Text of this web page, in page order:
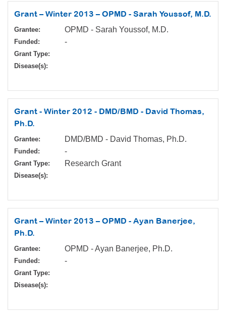
Grant – Winter 2013 – OPMD - Sarah Youssof, M.D.
Grantee: OPMD - Sarah Youssof, M.D.
Funded: -
Grant Type:
Disease(s):
Grant - Winter 2012 - DMD/BMD - David Thomas,
Ph.D.
Grantee: DMD/BMD - David Thomas, Ph.D.
Funded: -
Grant Type: Research Grant
Disease(s):
Grant – Winter 2013 – OPMD - Ayan Banerjee,
Ph.D.
Grantee: OPMD - Ayan Banerjee, Ph.D.
Funded: -
Grant Type:
Disease(s):